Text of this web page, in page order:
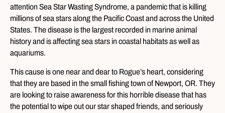
attention Sea Star Wasting Syndrome, a pandemic that is killing
millions of sea stars along the Pacific Coast and across the United
States. The disease is the largest recorded in marine animal
history and is affecting sea stars in coastal habitats as well as
aquariums.
This cause is one near and dear to Rogue’s heart, considering
that they are based in the small fishing town of Newport, OR. They
are looking to raise awareness for this horrible disease that has
the potential to wipe out our star shaped friends, and seriously